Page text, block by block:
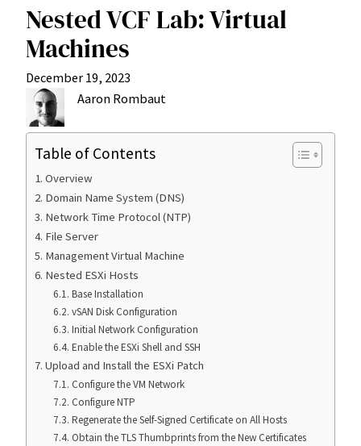
Nested VCF Lab: Virtual
Machines
December 19, 2023
Aaron Rombaut
Table of Contents
Overview
Domain Name System (DNS)
Network Time Protocol (NTP)
File Server
Management Virtual Machine
Nested ESXi Hosts
Base Installation
vSAN Disk Configuration
Initial Network Configuration
Enable the ESXi Shell and SSH
Upload and Install the ESXi Patch
Configure the VM Network
Configure NTP
Regenerate the Self-Signed Certificate on All Hosts
Obtain the TLS Thumbprints from the New Certificates